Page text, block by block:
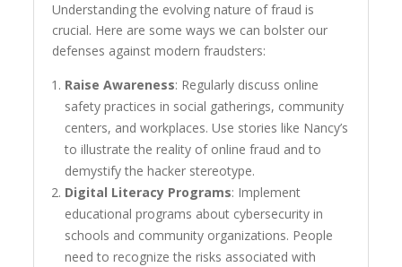
Understanding the evolving nature of fraud is
crucial. Here are some ways we can bolster our
defenses against modern fraudsters:
Raise Awareness: Regularly discuss online
safety practices in social gatherings, community
centers, and workplaces. Use stories like Nancy’s
to illustrate the reality of online fraud and to
demystify the hacker stereotype.
Digital Literacy Programs: Implement
educational programs about cybersecurity in
schools and community organizations. People
need to recognize the risks associated with